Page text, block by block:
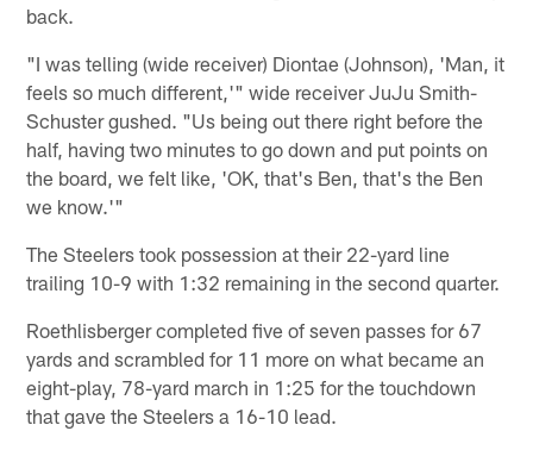
back.
"I was telling (wide receiver) Diontae (Johnson), 'Man, it
feels so much different,'" wide receiver JuJu Smith-
Schuster gushed. "Us being out there right before the
half, having two minutes to go down and put points on
the board, we felt like, 'OK, that's Ben, that's the Ben
we know.'"
The Steelers took possession at their 22-yard line
trailing 10-9 with 1:32 remaining in the second quarter.
Roethlisberger completed five of seven passes for 67
yards and scrambled for 11 more on what became an
eight-play, 78-yard march in 1:25 for the touchdown
that gave the Steelers a 16-10 lead.